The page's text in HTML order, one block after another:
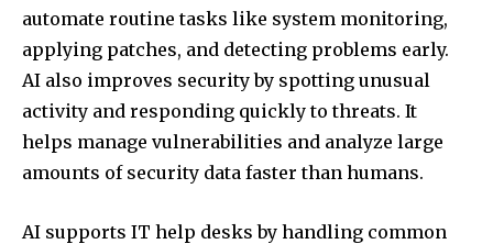
automate routine tasks like system monitoring,
applying patches, and detecting problems early.
AI also improves security by spotting unusual
activity and responding quickly to threats. It
helps manage vulnerabilities and analyze large
amounts of security data faster than humans.
AI supports IT help desks by handling common